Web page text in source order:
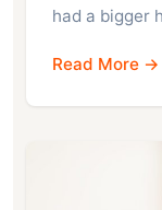
had a bigger
Read More →